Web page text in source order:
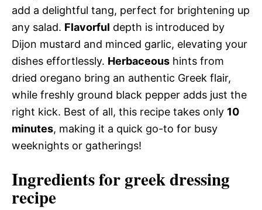
add a delightful tang, perfect for brightening up
any salad. Flavorful depth is introduced by
Dijon mustard and minced garlic, elevating your
dishes effortlessly. Herbaceous hints from
dried oregano bring an authentic Greek flair,
while freshly ground black pepper adds just the
right kick. Best of all, this recipe takes only 10
minutes, making it a quick go-to for busy
weeknights or gatherings!
Ingredients for greek dressing
recipe